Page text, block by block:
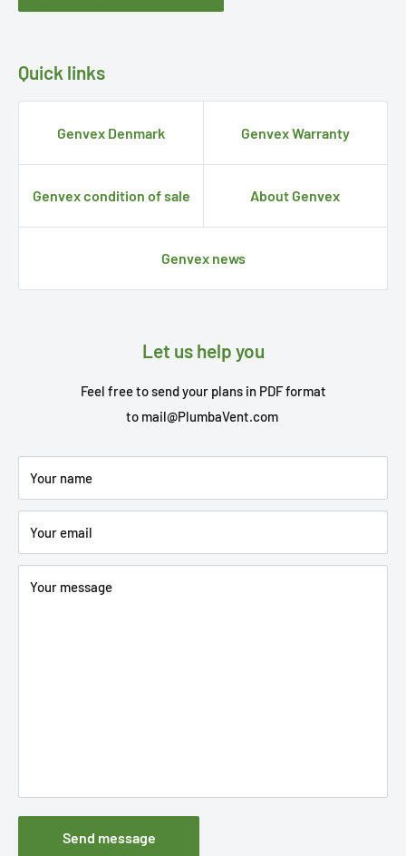
Quick links
Genvex Denmark Genvex Warranty
Genvex condition of sale About Genvex
Genvex news
Let us help you
Feel free to send your plans in PDF format
to mail@PlumbaVent.com
Your name
Your email
Your message
Send message